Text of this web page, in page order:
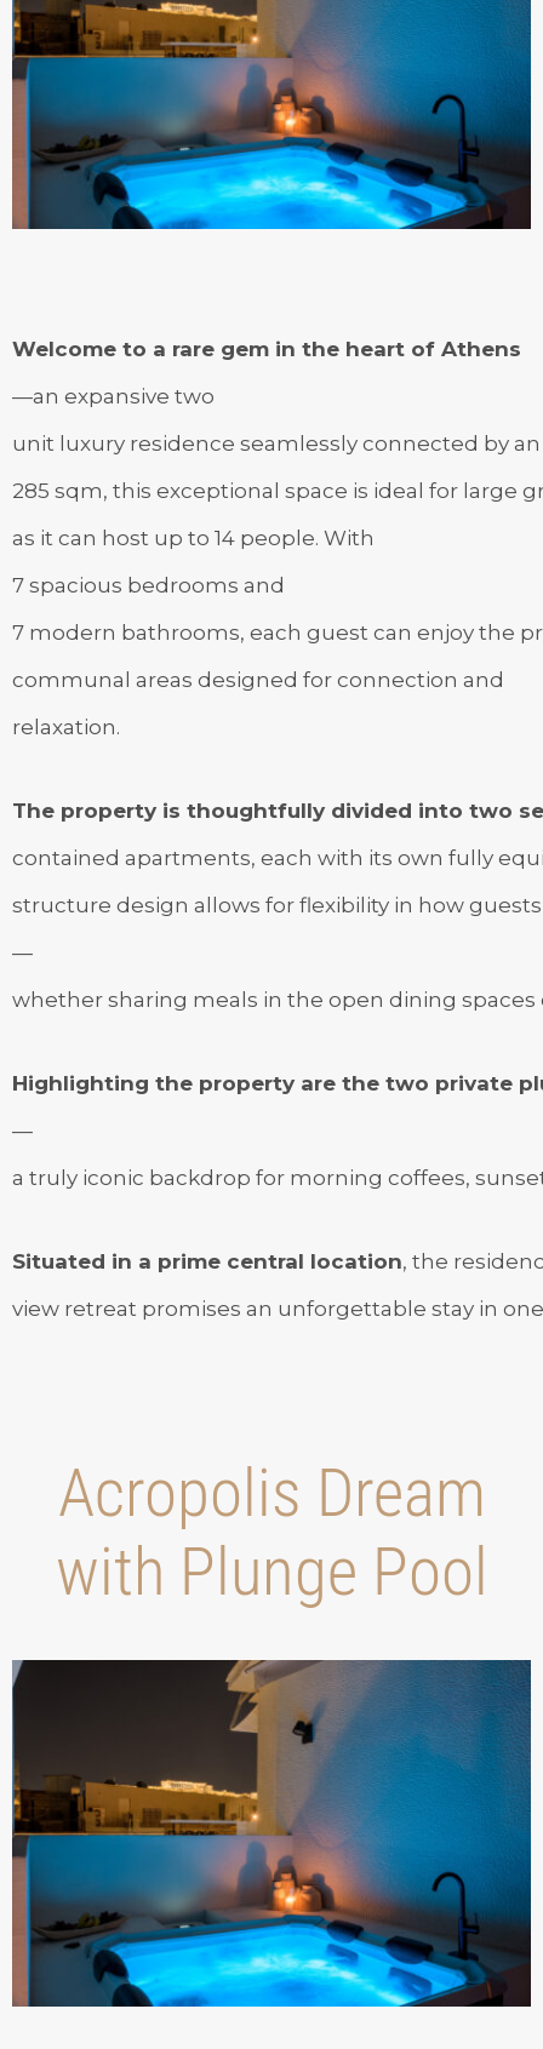
Welcome to a rare gem in the heart of Athens
—an expansive two
unit luxury residence seamlessly connected by
285 sqm, this exceptional space is ideal for
as it can host up to 14 people. With
7 spacious bedrooms and
7 modern bathrooms, each guest can enjoy the
communal areas designed for connection and
relaxation.
The property is thoughtfully divided into two
contained apartments, each with its own fully
structure design allows for flexibility in how
—
whether sharing meals in the open dining
Highlighting the property are the two private
—
a truly iconic backdrop for morning coffees,
Situated in a prime central location, the
view retreat promises an unforgettable stay in
Acropolis Dream
with Plunge Pool